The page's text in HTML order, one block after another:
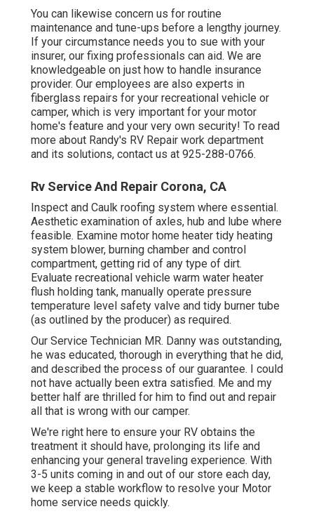
You can likewise concern us for routine
maintenance and tune-ups before a lengthy journey.
If your circumstance needs you to sue with your
insurer, our fixing professionals can aid. We are
knowledgeable on just how to handle insurance
provider. Our employees are also experts in
fiberglass repairs for your recreational vehicle or
camper, which is very important for your motor
home's feature and your very own security! To read
more about Randy's RV Repair work department
and its solutions, contact us at 925-288-0766.
Rv Service And Repair Corona, CA
Inspect and Caulk roofing system where essential.
Aesthetic examination of axles, hub and lube where
feasible. Examine motor home heater tidy heating
system blower, burning chamber and control
compartment, getting rid of any type of dirt.
Evaluate recreational vehicle warm water heater
flush holding tank, manually operate pressure
temperature level safety valve and tidy burner tube
(as outlined by the producer) as required.
Our Service Technician MR. Danny was outstanding,
he was educated, thorough in everything that he did,
and described the process of our guarantee. I could
not have actually been extra satisfied. Me and my
better half are thrilled for him to find out and repair
all that is wrong with our camper.
We're right here to ensure your RV obtains the
treatment it should have, prolonging its life and
enhancing your general traveling experience. With
3-5 units coming in and out of our store each day,
we keep a stable workflow to resolve your Motor
home service needs quickly.